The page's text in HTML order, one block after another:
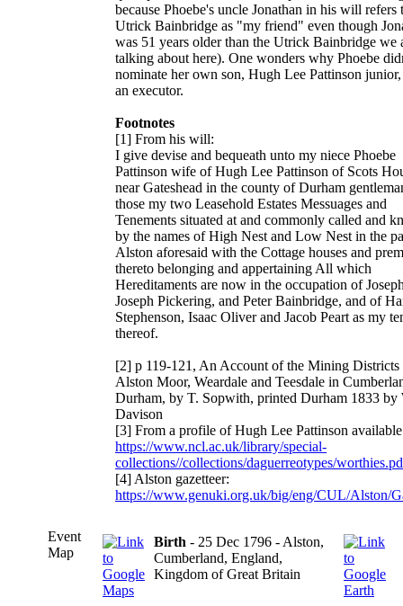
because Phoebe's uncle Jonathan in his will refers
Utrick Bainbridge as "my friend" even though
was 51 years older than the Utrick Bainbridge we
talking about here). One wonders why Phoebe
nominate her own son, Hugh Lee Pattinson
an executor.
Footnotes
[1] From his will:
I give devise and bequeath unto my niece Phoebe
Pattinson wife of Hugh Lee Pattinson of Scots
near Gateshead in the county of Durham
those my two Leasehold Estates Messuages and
Tenements situated at and commonly called and
by the names of High Nest and Low Nest in the
Alston aforesaid with the Cottage houses and
thereto belonging and appertaining All which
Hereditaments are now in the occupation of
Joseph Pickering, and Peter Bainbridge, and of
Stephenson, Isaac Oliver and Jacob Peart as my
thereof.
[2] p 119-121, An Account of the Mining Districts
Alston Moor, Weardale and Teesdale in
Durham, by T. Sopwith, printed Durham 1833 by
Davison
[3] From a profile of Hugh Lee Pattinson
https://www.ncl.ac.uk/library/special-
collections//collections/daguerreotypes/
[4] Alston gazetteer:
https://www.genuki.org.uk/big/eng/CUL/Alston/
Event
Map
Birth - 25 Dec 1796 - Alston,
Cumberland, England,
Kingdom of Great Britain